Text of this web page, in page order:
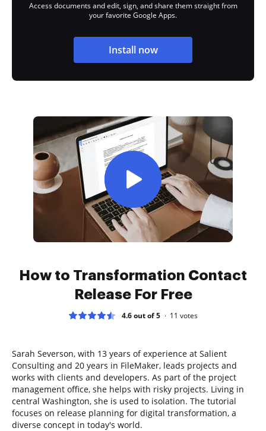
Access documents and edit, sign, and share them straight from
your favorite Google Apps.
Install now
How to Transformation Contact
Release For Free
4.6 out of 5 11 votes
Sarah Severson, with 13 years of experience at Salient
Consulting and 20 years in FileMaker, leads projects and
works with clients and developers. As part of the project
management office, she helps with risky projects. Living in
central Washington, she is used to isolation. The tutorial
focuses on release planning for digital transformation, a
diverse concept in today's world.